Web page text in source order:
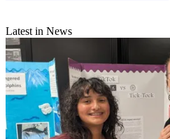
Latest in News